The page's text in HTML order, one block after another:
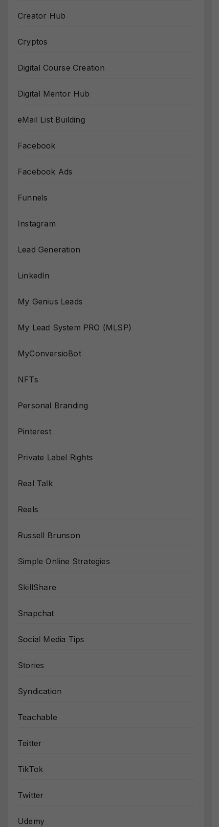
Creator Hub
Cryptos
Digital Course Creation
Digital Mentor Hub
eMail List Building
Facebook
Facebook Ads
Funnels
Instagram
Lead Generation
LinkedIn
My Genius Leads
My Lead System PRO (MLSP)
MyConversioBot
NFTs
Personal Branding
Pinterest
Private Label Rights
Real Talk
Reels
Russell Brunson
Simple Online Strategies
SkillShare
Snapchat
Social Media Tips
Stories
Syndication
Teachable
Teitter
TikTok
Twitter
Udemy